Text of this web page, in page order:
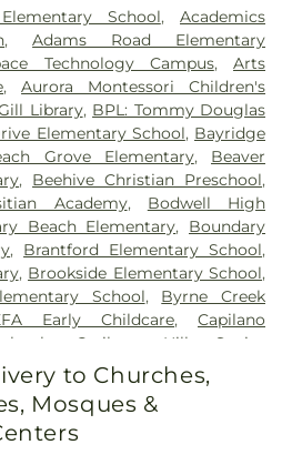
School,Academics
,Adams Road Elementary
Technology Campus,Arts
,Aurora Montessori Children's
Library, BPL: Tommy Douglas
Elementary School, Bayridge
Grove Elementary, Beaver
, Beehive Christian Preschool,
Academy, Bodwell High
Beach Elementary, Boundary
, Brantford Elementary School,
, Brookside Elementary School,
School, Byrne Creek
Early Childcare,Capilano
Cariboo Hill Senior
Elementary School
School, Cefa Early Learning
Research on Sustainability
Elementary
to Churches,
Mosques &